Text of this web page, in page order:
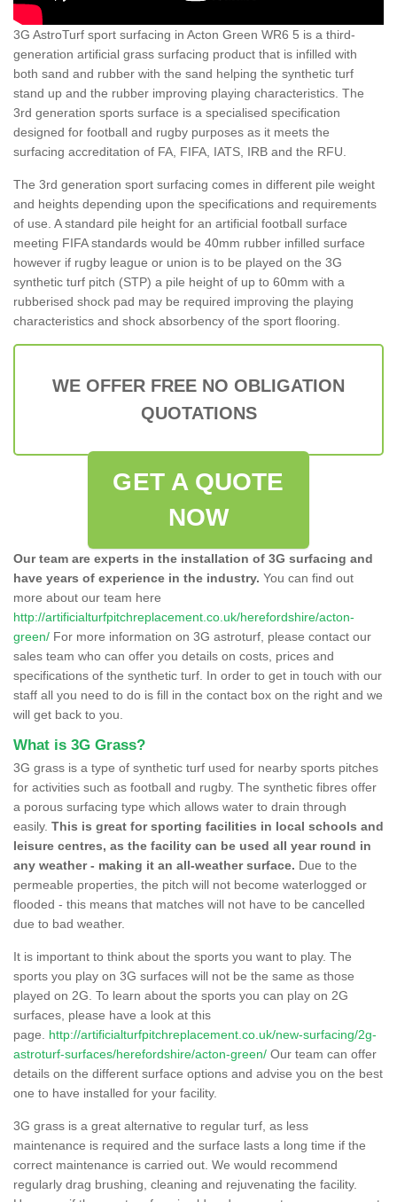
3G AstroTurf sport surfacing in Acton Green WR6 5 is a third-
generation artificial grass surfacing product that is infilled with
both sand and rubber with the sand helping the synthetic turf
stand up and the rubber improving playing characteristics. The
3rd generation sports surface is a specialised specification
designed for football and rugby purposes as it meets the
surfacing accreditation of FA, FIFA, IATS, IRB and the RFU.
The 3rd generation sport surfacing comes in different pile weight
and heights depending upon the specifications and requirements
of use. A standard pile height for an artificial football surface
meeting FIFA standards would be 40mm rubber infilled surface
however if rugby league or union is to be played on the 3G
synthetic turf pitch (STP) a pile height of up to 60mm with a
rubberised shock pad may be required improving the playing
characteristics and shock absorbency of the sport flooring.
WE OFFER FREE NO OBLIGATION
QUOTATIONS
GET A QUOTE
NOW
Our team are experts in the installation of 3G surfacing and
have years of experience in the industry. You can find out
more about our team here
http://artificialturfpitchreplacement.co.uk/herefordshire/acton-
green/ For more information on 3G astroturf, please contact our
sales team who can offer you details on costs, prices and
specifications of the synthetic turf. In order to get in touch with our
staff all you need to do is fill in the contact box on the right and we
will get back to you.
What is 3G Grass?
3G grass is a type of synthetic turf used for nearby sports pitches
for activities such as football and rugby. The synthetic fibres offer
a porous surfacing type which allows water to drain through
easily. This is great for sporting facilities in local schools and
leisure centres, as the facility can be used all year round in
any weather - making it an all-weather surface. Due to the
permeable properties, the pitch will not become waterlogged or
flooded - this means that matches will not have to be cancelled
due to bad weather.
It is important to think about the sports you want to play. The
sports you play on 3G surfaces will not be the same as those
played on 2G. To learn about the sports you can play on 2G
surfaces, please have a look at this
page. http://artificialturfpitchreplacement.co.uk/new-surfacing/2g-
astroturf-surfaces/herefordshire/acton-green/ Our team can offer
details on the different surface options and advise you on the best
one to have installed for your facility.
3G grass is a great alternative to regular turf, as less
maintenance is required and the surface lasts a long time if the
correct maintenance is carried out. We would recommend
regularly drag brushing, cleaning and rejuvenating the facility.